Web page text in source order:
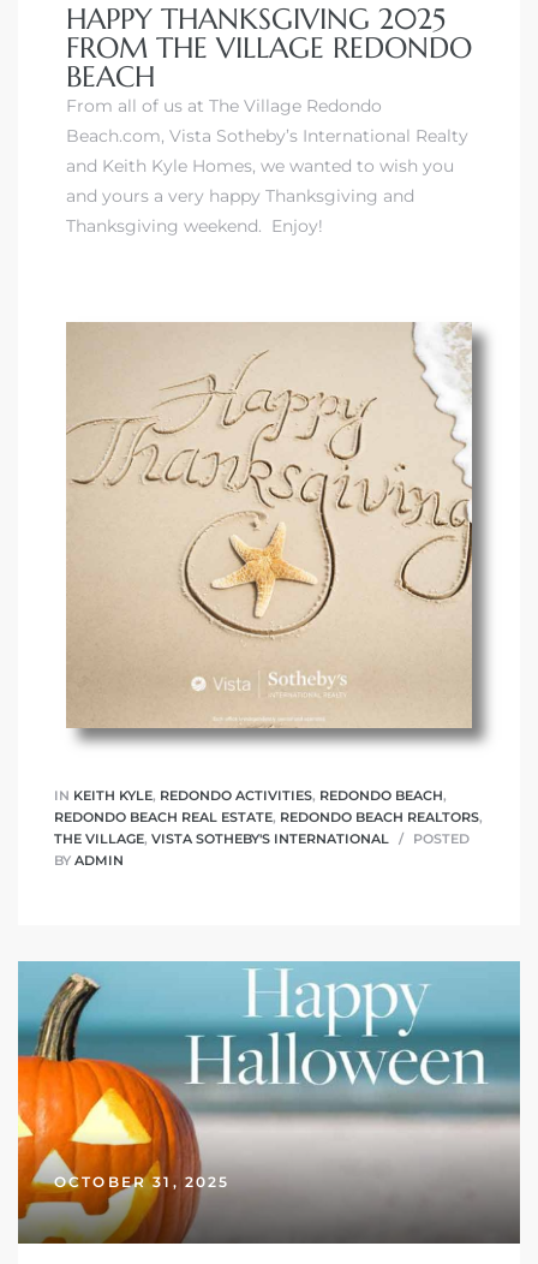
HAPPY THANKSGIVING 2025
FROM THE VILLAGE REDONDO
BEACH
From all of us at The Village Redondo
Beach.com, Vista Sotheby’s International Realty
and Keith Kyle Homes, we wanted to wish you
and yours a very happy Thanksgiving and
Thanksgiving weekend. Enjoy!
IN KEITH KYLE, REDONDO ACTIVITIES, REDONDO BEACH,
REDONDO BEACH REAL ESTATE, REDONDO BEACH REALTORS,
THE VILLAGE, VISTA SOTHEBY'S INTERNATIONAL
POSTED
BY ADMIN
OCTOBER 31, 2025